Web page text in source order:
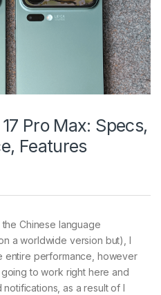
Pro Max: Specs,
Features
Chinese language
a worldwide version but), I
entire performance, however
to work right here and
notifications, as a result of I